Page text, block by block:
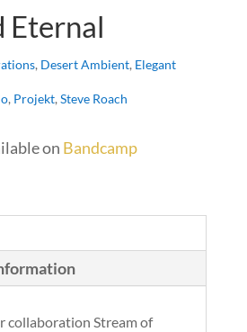
Eternal
, Desert Ambient, Elegant
, Projekt, Steve Roach
on Bandcamp
collaboration Stream of